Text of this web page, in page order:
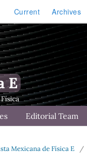
Current Archives
E
Editorial Team
Mexicana de Física E /